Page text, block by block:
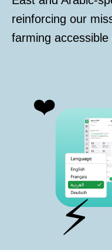
reinforcing our
farming accessible
❤️
⚡